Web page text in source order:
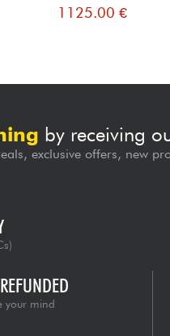
1125.00 €
by receiving
exclusive offers, new
your mind